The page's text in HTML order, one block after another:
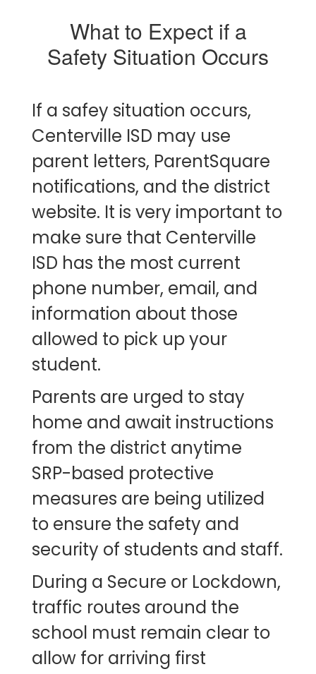
What to Expect if a
Safety Situation Occurs
If a safey situation occurs,
Centerville ISD may use
parent letters, ParentSquare
notifications, and the district
website. It is very important to
make sure that Centerville
ISD has the most current
phone number, email, and
information about those
allowed to pick up your
student.
Parents are urged to stay
home and await instructions
from the district anytime
SRP-based protective
measures are being utilized
to ensure the safety and
security of students and staff.
During a Secure or Lockdown,
traffic routes around the
school must remain clear to
allow for arriving first